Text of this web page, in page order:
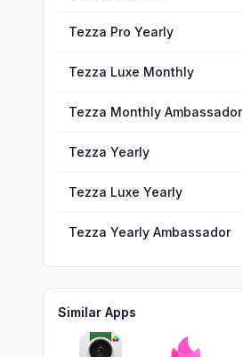
Tezza Pro Yearly
Tezza Luxe Monthly
Tezza Monthly Ambassador
Tezza Yearly
Tezza Luxe Yearly
Tezza Yearly Ambassador
Similar Apps